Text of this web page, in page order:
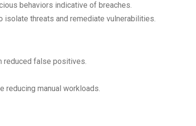
behaviors indicative of breaches.
threats and remediate vulnerabilities.
reduced false positives.
reducing manual workloads.